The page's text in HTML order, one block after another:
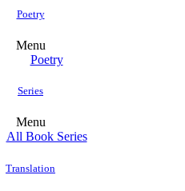
Poetry
Menu
Poetry
Series
Menu
All Book Series
Translation